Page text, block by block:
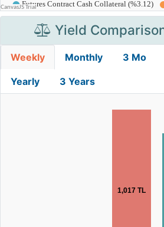
Yield
Weekly Monthly 3 Mo
Yearly 3 Years